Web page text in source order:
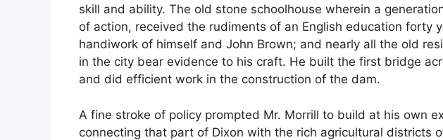
skill and ability. The old stone schoolhouse wherein a
of action, received the rudiments of an English education forty
handiwork of himself and John Brown; and nearly all the old
in the city bear evidence to his craft. He built the first bridge
and did efficient work in the construction of the dam.
A fine stroke of policy prompted Mr. Morrill to build at his own
connecting that part of Dixon with the rich agricultural districts